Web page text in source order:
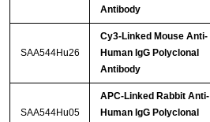
Antibody
SAA544Hu26
Cy3-Linked Mouse Anti-
Human IgG Polyclonal
Antibody
SAA544Hu05
APC-Linked Rabbit Anti-
Human IgG Polyclonal